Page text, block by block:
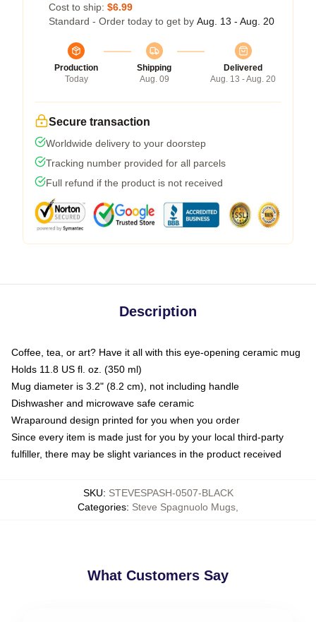
Cost to ship: $6.99
Standard - Order today to get by Aug. 13 - Aug. 20
Production
Today
Shipping
Aug. 09
Delivered
Aug. 13 - Aug. 20
Secure transaction
Worldwide delivery to your doorstep
Tracking number provided for all parcels
Full refund if the product is not received
Description
Coffee, tea, or art? Have it all with this eye-opening ceramic mug
Holds 11.8 US fl. oz. (350 ml)
Mug diameter is 3.2" (8.2 cm), not including handle
Dishwasher and microwave safe ceramic
Wraparound design printed for you when you order
Since every item is made just for you by your local third-party
fulfiller, there may be slight variances in the product received
SKU: STEVESPASH-0507-BLACK
Categories: Steve Spagnuolo Mugs
What Customers Say